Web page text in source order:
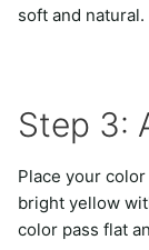
soft and natural.
Step 3:
Place your
bright yellow
color pass flat